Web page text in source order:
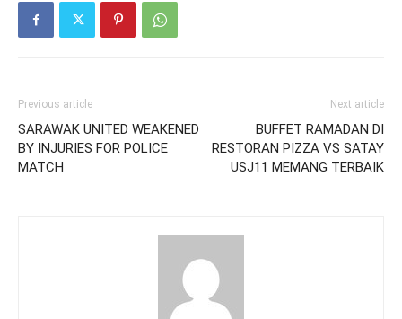
Previous article
SARAWAK UNITED WEAKENED
BY INJURIES FOR POLICE
MATCH
Next article
BUFFET RAMADAN DI
RESTORAN PIZZA VS SATAY
USJ11 MEMANG TERBAIK